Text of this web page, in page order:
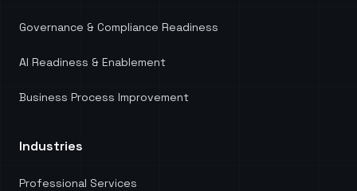
Governance & Compliance Readiness
AI Readiness & Enablement
Business Process Improvement
Industries
Professional Services